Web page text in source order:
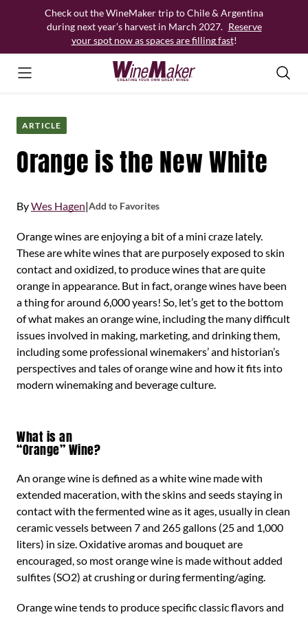
Check out the WineMaker trip to Chile & Argentina
during next year’s harvest in March 2027. Reserve
your spot now as spaces are filling fast!
ARTICLE
Orange is the New White
ByWes Hagen|Add to Favorites
Orange wines are enjoying a bit of a mini craze lately.
These are white wines that are purposely exposed to skin
contact and oxidized, to produce wines that are quite
orange in appearance. But in fact, orange wines have been
a thing for around 6,000 years! So, let’s get to the bottom
of what makes an orange wine, including the many difficult
issues involved in making, marketing, and drinking them,
including some professional winemakers’ and historian’s
perspectives and tales of orange wine and how it fits into
modern winemaking and beverage culture.
What is an
“Orange” Wine?
An orange wine is defined as a white wine made with
extended maceration, with the skins and seeds staying in
contact with the fermented wine as it ages, usually in clean
ceramic vessels between 7 and 265 gallons (25 and 1,000
liters) in size. Oxidative aromas and bouquet are
encouraged, so most orange wine is made without added
sulfites (SO2) at crushing or during fermenting/aging.
Orange wine tends to produce specific classic flavors and